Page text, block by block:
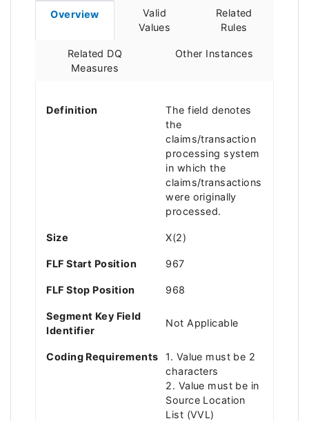
Overview
Valid
Values
Related
Rules
Related DQ
Measures
Other Instances
Definition
The field denotes
the
claims/transaction
processing system
in which the
claims/transactions
were originally
processed.
Size X(2)
FLF Start Position 967
FLF Stop Position 968
Segment Key Field
Identifier
Not Applicable
Coding Requirements
1. Value must be 2
characters
2. Value must be in
Source Location
List (VVL)